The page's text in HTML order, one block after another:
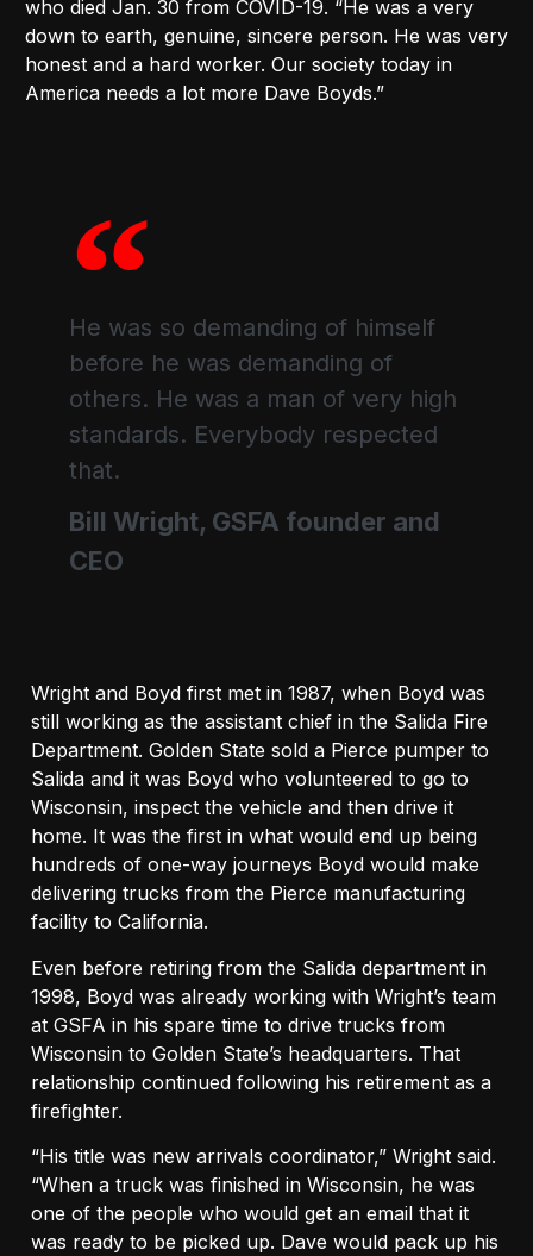
who died Jan. 30 from COVID-19. “He was a very
down to earth, genuine, sincere person. He was very
honest and a hard worker. Our society today in
America needs a lot more Dave Boyds.”
He was so demanding of himself
before he was demanding of
others. He was a man of very high
standards. Everybody respected
that.
Bill Wright, GSFA founder and
CEO
Wright and Boyd first met in 1987, when Boyd was
still working as the assistant chief in the Salida Fire
Department. Golden State sold a Pierce pumper to
Salida and it was Boyd who volunteered to go to
Wisconsin, inspect the vehicle and then drive it
home. It was the first in what would end up being
hundreds of one-way journeys Boyd would make
delivering trucks from the Pierce manufacturing
facility to California.
Even before retiring from the Salida department in
1998, Boyd was already working with Wright’s team
at GSFA in his spare time to drive trucks from
Wisconsin to Golden State’s headquarters. That
relationship continued following his retirement as a
firefighter.
“His title was new arrivals coordinator,” Wright said.
“When a truck was finished in Wisconsin, he was
one of the people who would get an email that it
was ready to be picked up. Dave would pack up his